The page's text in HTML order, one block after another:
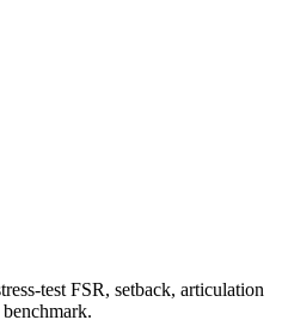
test FSR, setback, articulation